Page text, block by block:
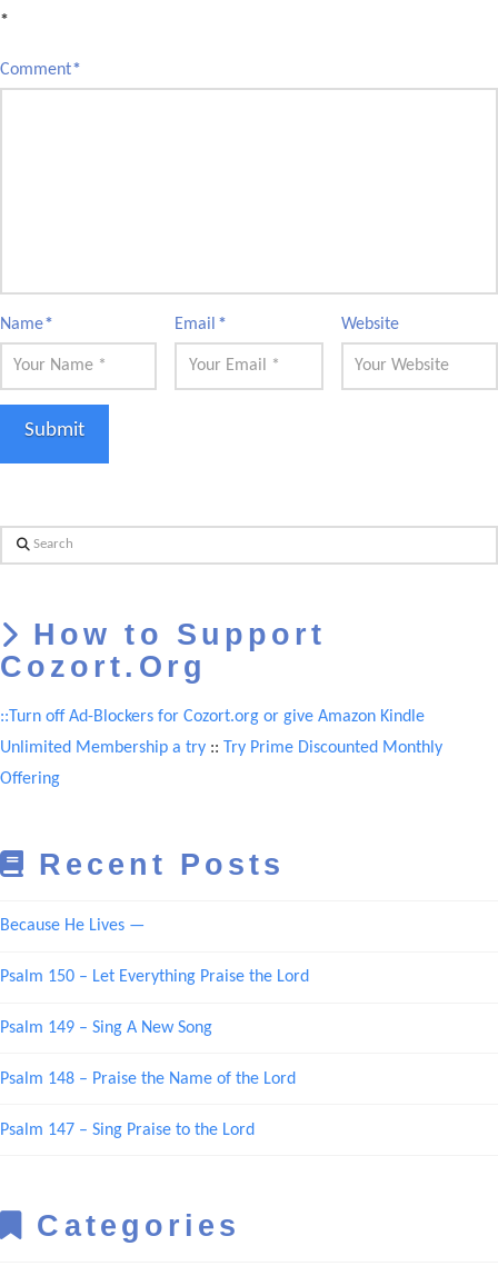
*
Comment*
Name* Email* Website
Search
How to Support
Cozort.Org
::Turn off Ad-Blockers for Cozort.org or give Amazon Kindle
Unlimited Membership a try :: Try Prime Discounted Monthly
Offering
Recent Posts
Because He Lives —
Psalm 150 – Let Everything Praise the Lord
Psalm 149 – Sing A New Song
Psalm 148 – Praise the Name of the Lord
Psalm 147 – Sing Praise to the Lord
Categories